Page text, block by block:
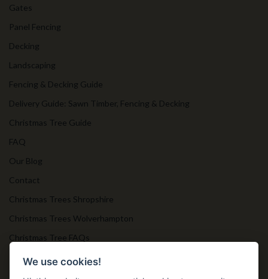
Gates
Panel Fencing
Decking
Landscaping
Fencing & Decking Guide
Delivery Guide: Sawn Timber, Fencing & Decking
Christmas Tree Guide
FAQ
Our Blog
Contact
Christmas Trees Shropshire
Christmas Trees Wolverhampton
Christmas Tree FAQs
Timber Bollards
We use cookies!